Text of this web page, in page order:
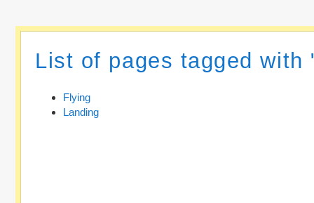
List of pages tagged with
Flying
Landing